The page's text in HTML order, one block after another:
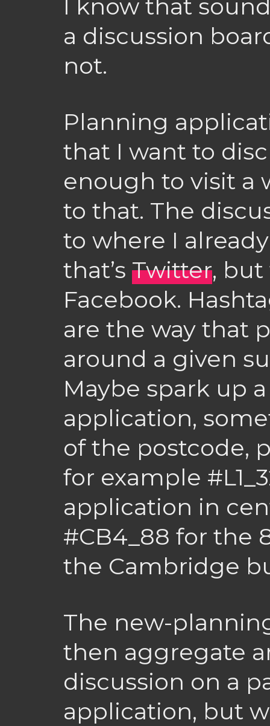
I know that
a discussion
not.
Planning
that I want to
enough to visit a
to that. The
to where I
that’s Twitter,
Facebook.
are the way that
around a given
Maybe spark up
application,
of the postcode,
for example
application in
#CB4_88 for the
the Cambridge
The new-
then aggregate
discussion on a
application, but